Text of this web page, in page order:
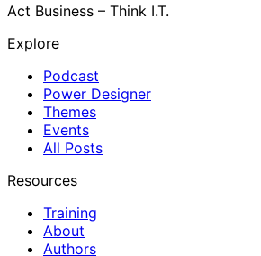
Act Business – Think I.T.
Explore
Podcast
Power Designer
Themes
Events
All Posts
Resources
Training
About
Authors